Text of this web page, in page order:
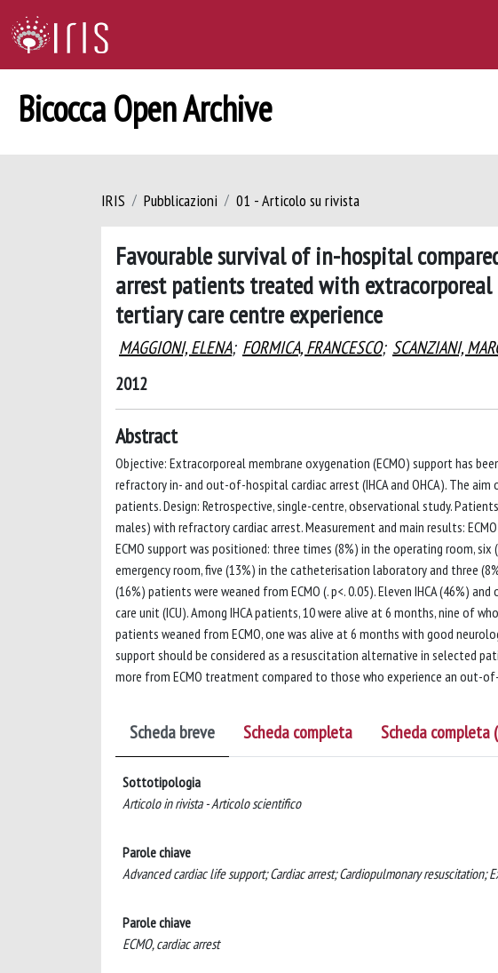
Bicocca Open Archive
IRIS Pubblicazioni 01 - Articolo su rivista
Favourable survival of in-hospital
arrest patients treated with
tertiary care centre experience
MAGGIONI, ELENA; FORMICA, FRANCESCO; SCANZIANI,
2012
Abstract
Objective: Extracorporeal membrane oxygenation (ECMO) support has
refractory in- and out-of-hospital cardiac arrest (IHCA and OHCA). The
patients. Design: Retrospective, single-centre, observational study.
males) with refractory cardiac arrest. Measurement and main results:
ECMO support was positioned: three times (8%) in the operating room,
emergency room, five (13%) in the catheterisation laboratory and three
(16%) patients were weaned from ECMO (. p<. 0.05). Eleven IHCA (46%)
care unit (ICU). Among IHCA patients, 10 were alive at 6 months, nine of
patients weaned from ECMO, one was alive at 6 months with good
support should be considered as a resuscitation alternative in selected
more from ECMO treatment compared to those who experience an out-
Scheda breve Scheda completa Scheda completa
Sottotipologia
Articolo in rivista - Articolo scientifico
Parole chiave
Advanced cardiac life support; Cardiac arrest; Cardiopulmonary
Parole chiave
ECMO, cardiac arrest